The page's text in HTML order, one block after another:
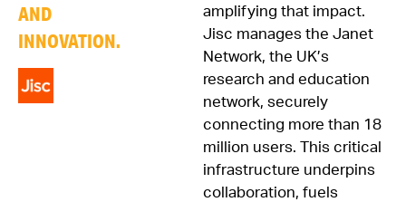
AND
INNOVATION.
amplifying that impact.
Jisc manages the Janet
Network, the UK’s
research and education
network, securely
connecting more than 18
million users. This critical
infrastructure underpins
collaboration, fuels